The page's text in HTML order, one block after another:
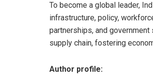
To become a global leader,
infrastructure, policy,
partnerships, and
supply chain, fostering
Author profile: